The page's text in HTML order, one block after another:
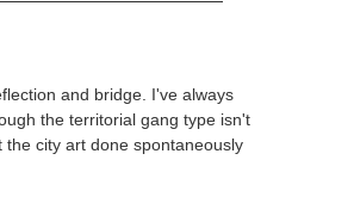
and bridge. I've always
the territorial gang type isn't
the city art done spontaneously